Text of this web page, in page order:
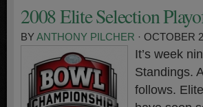
2008 Elite Selection
BYANTHONY PILCHER · OCTOBER
It’s week
Standings.
follows.